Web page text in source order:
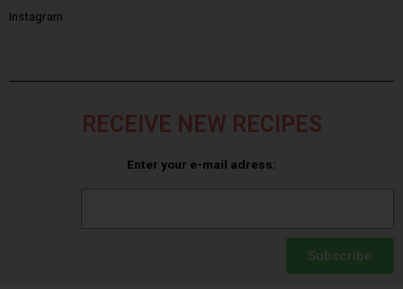
Instagram
RECEIVE NEW RECIPES
Enter your e-mail adress:
Subscribe